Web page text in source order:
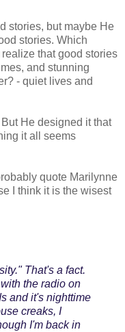
stories, but maybe He
stories. Which
that good stories
and stunning
- quiet lives and
He designed it that
it all seems
quote Marilynne
I think it is the wisest
That's a fact.
the radio on
and it's nighttime
creaks, I
I'm back in